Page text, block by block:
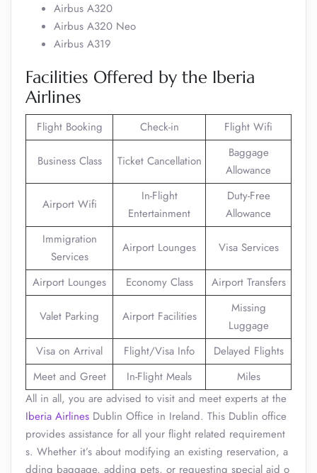
Airbus A320
Airbus A320 Neo
Airbus A319
Facilities Offered by the Iberia
Airlines
Flight Booking Check-in Flight Wifi
Business Class Ticket Cancellation
Baggage
Allowance
Airport Wifi
In-Flight
Entertainment
Duty-Free
Allowance
Immigration
Services
Airport Lounges Visa Services
Airport Lounges Economy Class Airport Transfers
Valet Parking Airport Facilities
Missing
Luggage
Visa on Arrival
Flight/Visa Info
Delayed Flights
Meet and Greet
In-Flight Meals
Miles
All in all, you are advised to visit and meet experts at the
Iberia Airlines Dublin Office in Ireland. This Dublin office
provides assistance for all your flight related requirement
s. Whether it’s about modifying an existing reservation, a
dding baggage, adding pets, or requesting special aid o